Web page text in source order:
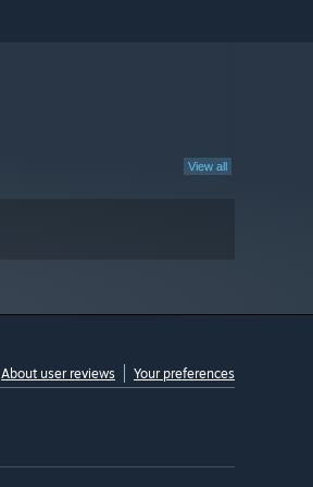
View all
About user reviews Your preferences